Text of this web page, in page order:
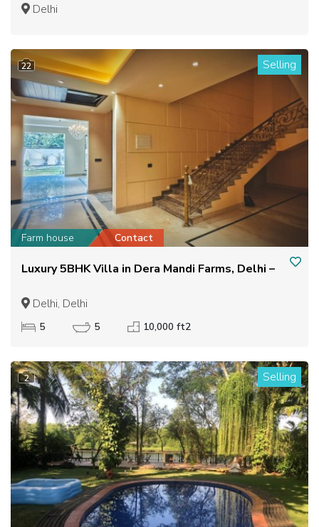
Delhi
22 Selling
Farm house Contact
Luxury 5BHK Villa in Dera Mandi Farms, Delhi –
Delhi, Delhi
5 5 10,000 ft2
2 Selling